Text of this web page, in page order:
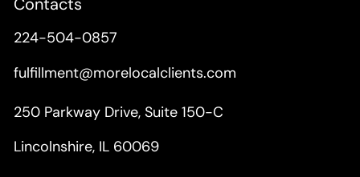
224-504-0857
fulfillment@morelocalclients.com
250 Parkway Drive, Suite 150-C
Lincolnshire, IL 60069